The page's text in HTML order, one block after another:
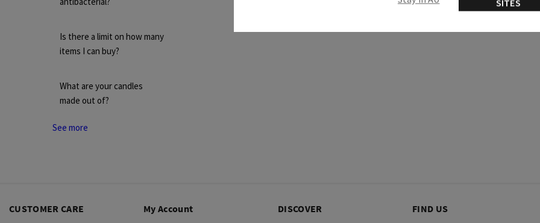
Is there a limit on how many
items I can buy?
What are your candles
made out of?
See more
CUSTOMER CARE
My Account
DISCOVER
FIND US
SITES